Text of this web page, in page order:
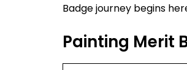
Badge journey begins
Painting Merit